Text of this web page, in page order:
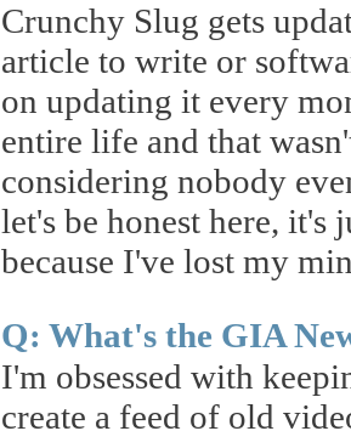
Crunchy Slug gets
article to write or
on updating it every
entire life and that
considering nobody
let's be honest here,
because I've lost my
Q: What's the GIA
I'm obsessed with
create a feed of old